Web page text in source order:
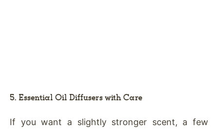
5. Essential Oil Diffusers with Care
If you want a slightly stronger scent, a few